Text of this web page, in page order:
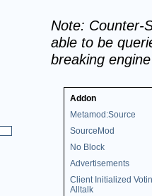
Note: Counter-
able to be
breaking
Addon
Metamod:Source
SourceMod
No Block
Advertisements
Client Initialized
Alltalk